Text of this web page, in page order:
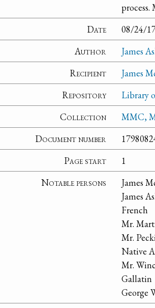
process.
Date
08/24/
Author
James
Recipient
James
Repository
Library
Collection
MMC,
Document number
Page start
1
Notable persons
James
James
French
Mr.
Mr.
Native
Mr.
Gallatin
George